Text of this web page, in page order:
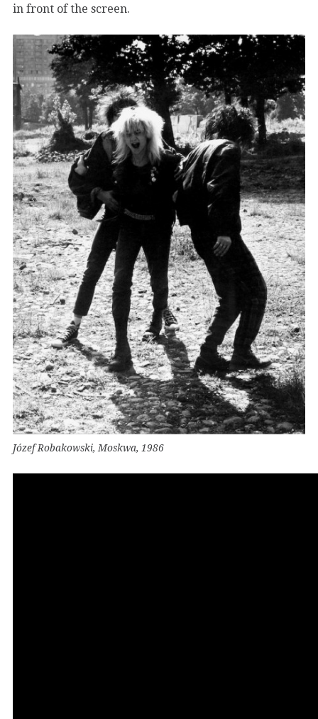
in front of the screen.
Józef Robakowski, Moskwa, 1986